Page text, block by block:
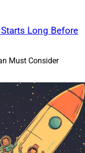
California,
in 2010, one of
in the
ratio needed to be
of their gross
and no more than
housing-related
Long Before
Must Consider